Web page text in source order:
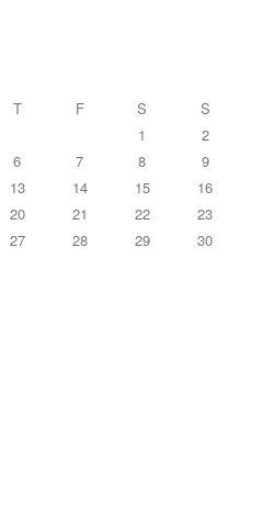
T F S
S
1
2
6 7 8
9
13 14 15
16
20 21 22
23
27 28 29
30